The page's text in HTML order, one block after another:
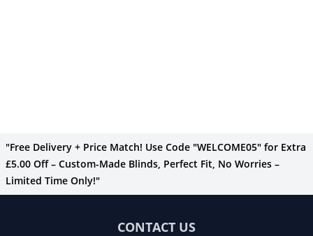
"Free Delivery + Price Match! Use Code "WELCOME05" for Extra
£5.00 Off – Custom-Made Blinds, Perfect Fit, No Worries –
Limited Time Only!"
CONTACT US